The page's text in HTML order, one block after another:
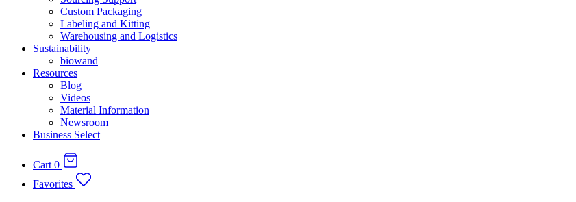
Custom Packaging
Labeling and Kitting
Warehousing and Logistics
Sustainability
biowand
Resources
Blog
Videos
Material Information
Newsroom
Business Select
Cart 0
Favorites